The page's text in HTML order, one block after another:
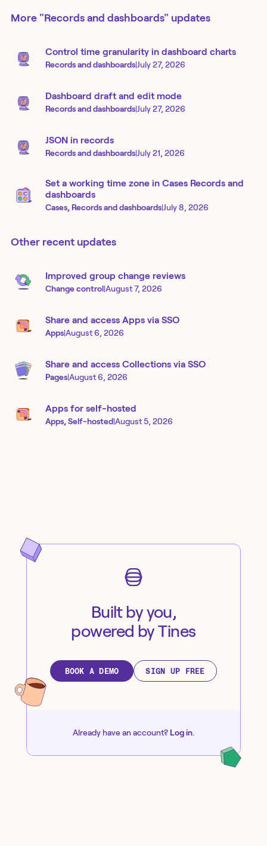
More "Records and dashboards" updates
Control time granularity in dashboard charts
Records and dashboards|July 27, 2026
Dashboard draft and edit mode
Records and dashboards|July 27, 2026
JSON in records
Records and dashboards|July 21, 2026
Set a working time zone in Cases Records and
dashboards
Cases, Records and dashboards|July 8, 2026
Other recent updates
Improved group change reviews
Change control|August 7, 2026
Share and access Apps via SSO
Apps|August 6, 2026
Share and access Collections via SSO
Pages|August 6, 2026
Apps for self-hosted
Apps, Self-hosted|August 5, 2026
Built by you,
powered by Tines
BOOK A DEMO SIGN UP FREE
Already have an account? Log in.